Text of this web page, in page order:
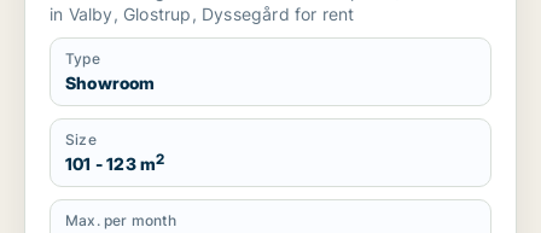
in Valby, Glostrup, Dyssegård for rent
Type
Showroom
Size
101 - 123 m2
Max. per month